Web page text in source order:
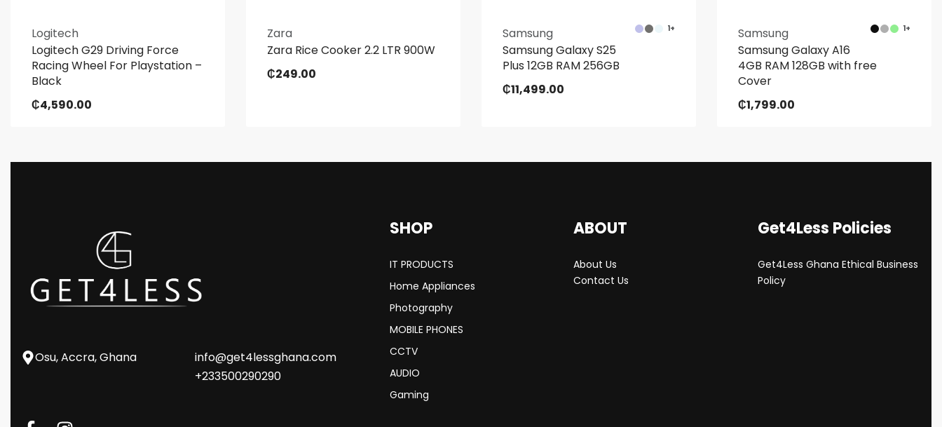
Logitech
Logitech G29 Driving Force
Racing Wheel For Playstation –
Black
₵4,590.00
Zara
Zara Rice Cooker 2.2 LTR 900W
₵249.00
1+
Samsung
Samsung Galaxy S25
Plus 12GB RAM 256GB
₵11,499.00
1+
Samsung
Samsung Galaxy A16
4GB RAM 128GB with free
Cover
₵1,799.00
Osu, Accra, Ghana
info@get4lessghana.com
+233500290290
SHOP
IT PRODUCTS
Home Appliances
Photography
MOBILE PHONES
CCTV
AUDIO
Gaming
ABOUT
About Us
Contact Us
Get4Less Policies
Get4Less Ghana Ethical Business
Policy